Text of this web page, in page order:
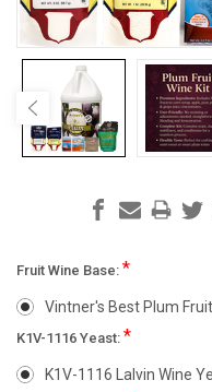
Fruit Wine Base: *
Vintner's Best Plum
K1V-1116 Yeast: *
K1V-1116 Lalvin Wine